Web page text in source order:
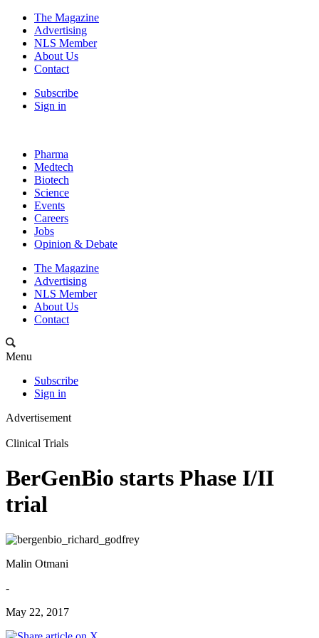
The Magazine
Advertising
NLS Member
About Us
Contact
Subscribe
Sign in
Pharma
Medtech
Biotech
Science
Events
Careers
Jobs
Opinion & Debate
The Magazine
Advertising
NLS Member
About Us
Contact
Menu
Subscribe
Sign in
Advertisement
Clinical Trials
BerGenBio starts Phase I/II
trial
Malin Otmani
-
May 22, 2017